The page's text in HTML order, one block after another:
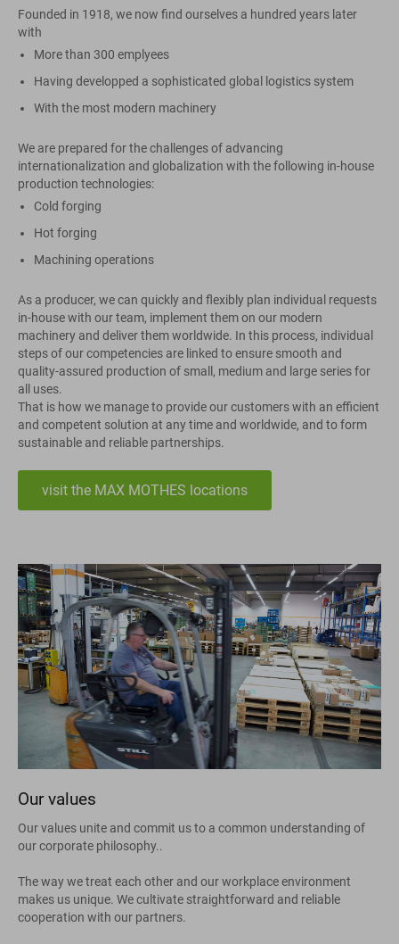
Founded in 1918, we now find ourselves a hundred years later
with
More than 300 emplyees
Having developped a sophisticated global logistics system
With the most modern machinery
We are prepared for the challenges of advancing
internationalization and globalization with the following in-house
production technologies:
Cold forging
Hot forging
Machining operations
As a producer, we can quickly and flexibly plan individual requests
in-house with our team, implement them on our modern
machinery and deliver them worldwide. In this process, individual
steps of our competencies are linked to ensure smooth and
quality-assured production of small, medium and large series for
all uses.
That is how we manage to provide our customers with an efficient
and competent solution at any time and worldwide, and to form
sustainable and reliable partnerships.
visit the MAX MOTHES locations
Our values
Our values unite and commit us to a common understanding of
our corporate philosophy..
The way we treat each other and our workplace environment
makes us unique. We cultivate straightforward and reliable
cooperation with our partners.